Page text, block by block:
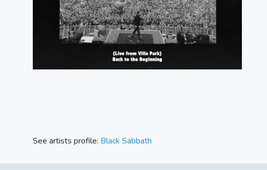
See artists profile: Black Sabbath